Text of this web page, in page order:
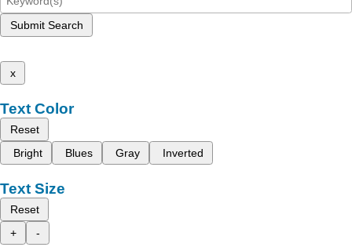
Submit Search
x
Text Color
Reset
Bright
Blues Gray Inverted
Text Size
Reset
+
-